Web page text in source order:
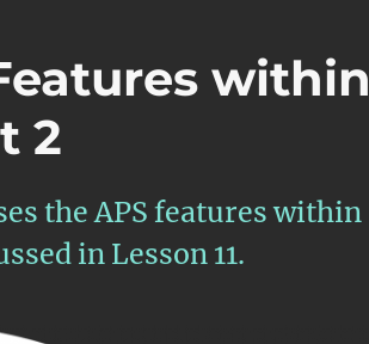
within
2
the APS features within
in Lesson 11.